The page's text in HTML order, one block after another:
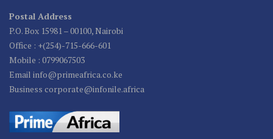
Postal Address
P.O. Box 15981 – 00100, Nairobi
Office : +(254)-715-666-601
Mobile : 0799067503
Email info@primeafrica.co.ke
Business corporate@infonile.africa